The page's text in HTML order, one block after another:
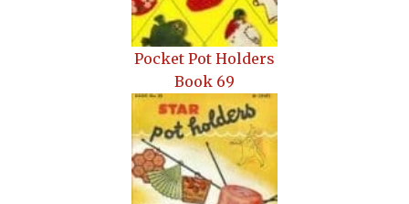
Pocket Pot Holders
Book 69